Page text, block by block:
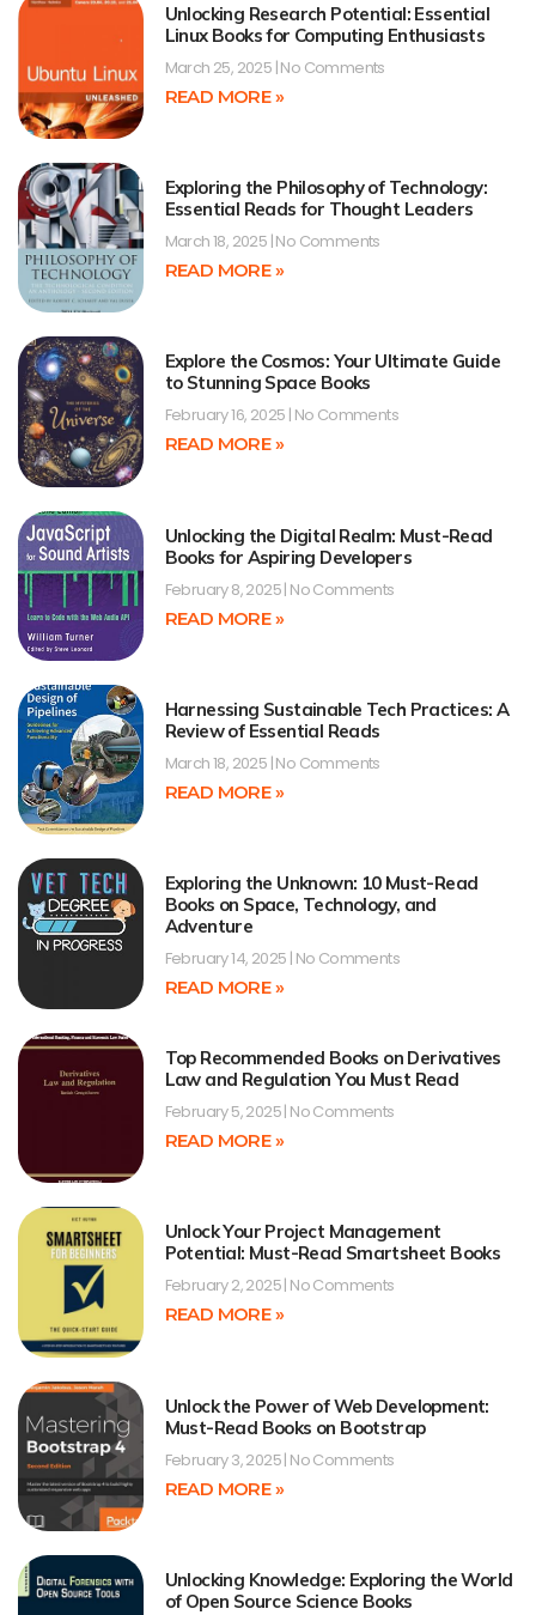
Unlocking Research Potential: Essential
Linux Books for Computing Enthusiasts
March 25, 2025 No Comments
READ MORE »
Exploring the Philosophy of Technology:
Essential Reads for Thought Leaders
March 18, 2025 No Comments
READ MORE »
Explore the Cosmos: Your Ultimate Guide
to Stunning Space Books
February 16, 2025 No Comments
READ MORE »
Unlocking the Digital Realm: Must-Read
Books for Aspiring Developers
February 8, 2025 No Comments
READ MORE »
Harnessing Sustainable Tech Practices: A
Review of Essential Reads
March 18, 2025 No Comments
READ MORE »
Exploring the Unknown: 10 Must-Read
Books on Space, Technology, and
Adventure
February 14, 2025 No Comments
READ MORE »
Top Recommended Books on Derivatives
Law and Regulation You Must Read
February 5, 2025 No Comments
READ MORE »
Unlock Your Project Management
Potential: Must-Read Smartsheet Books
February 2, 2025 No Comments
READ MORE »
Unlock the Power of Web Development:
Must-Read Books on Bootstrap
February 3, 2025 No Comments
READ MORE »
Unlocking Knowledge: Exploring the World
of Open Source Science Books